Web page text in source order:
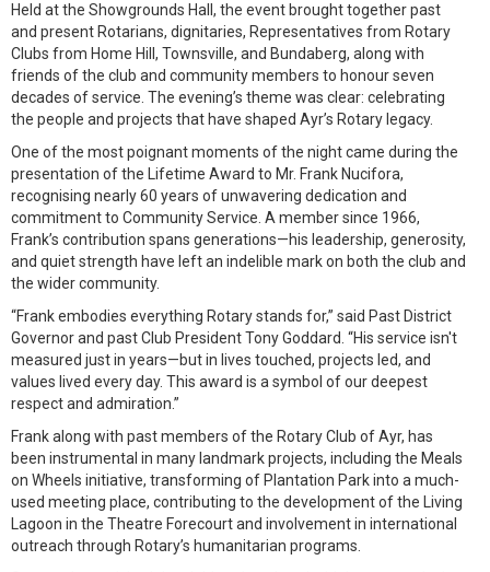
Held at the Showgrounds Hall, the event brought together past
and present Rotarians, dignitaries, Representatives from Rotary
Clubs from Home Hill, Townsville, and Bundaberg, along with
friends of the club and community members to honour seven
decades of service. The evening’s theme was clear: celebrating
the people and projects that have shaped Ayr’s Rotary legacy.
One of the most poignant moments of the night came during the
presentation of the Lifetime Award to Mr. Frank Nucifora,
recognising nearly 60 years of unwavering dedication and
commitment to Community Service. A member since 1966,
Frank’s contribution spans generations—his leadership, generosity,
and quiet strength have left an indelible mark on both the club and
the wider community.
“Frank embodies everything Rotary stands for,” said Past District
Governor and past Club President Tony Goddard. “His service isn't
measured just in years—but in lives touched, projects led, and
values lived every day. This award is a symbol of our deepest
respect and admiration.”
Frank along with past members of the Rotary Club of Ayr, has
been instrumental in many landmark projects, including the Meals
on Wheels initiative, transforming of Plantation Park into a much-
used meeting place, contributing to the development of the Living
Lagoon in the Theatre Forecourt and involvement in international
outreach through Rotary’s humanitarian programs.